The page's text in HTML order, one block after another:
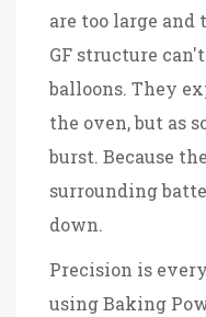
are too large and
GF structure
balloons. They
the oven, but as
burst. Because
surrounding
down.
Precision is
usingBaking